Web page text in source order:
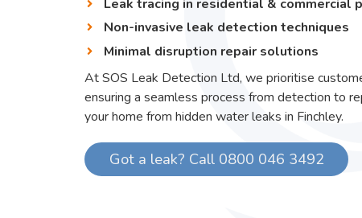
Leak tracing in residential & commercial
Non-invasive leak detection techniques
Minimal disruption repair solutions
At SOS Leak Detection Ltd, we prioritise
ensuring a seamless process from detection to
your home from hidden water leaks in Finchley.
Got a leak? Call 0800 046 3492